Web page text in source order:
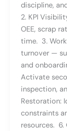
discipline,
2. KPI
OEE, scrap
time. 3.
turnover —
and
Activate
inspection,
Restoration:
constraints
resources.